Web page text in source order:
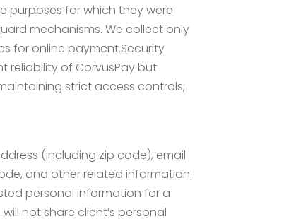
purposes for which they were
mechanisms. We collect only
for online payment.Security
reliability of CorvusPay but
strict access controls,
(including zip code), email
and other related information.
personal information for a
not share client’s personal